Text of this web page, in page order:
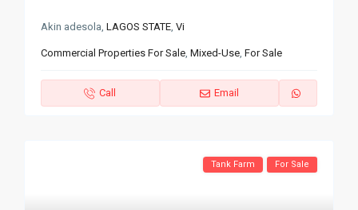
Akin adesola,LAGOS STATE,Vi
Commercial Properties For Sale,Mixed-Use,For Sale
Call Email
Tank Farm For Sale